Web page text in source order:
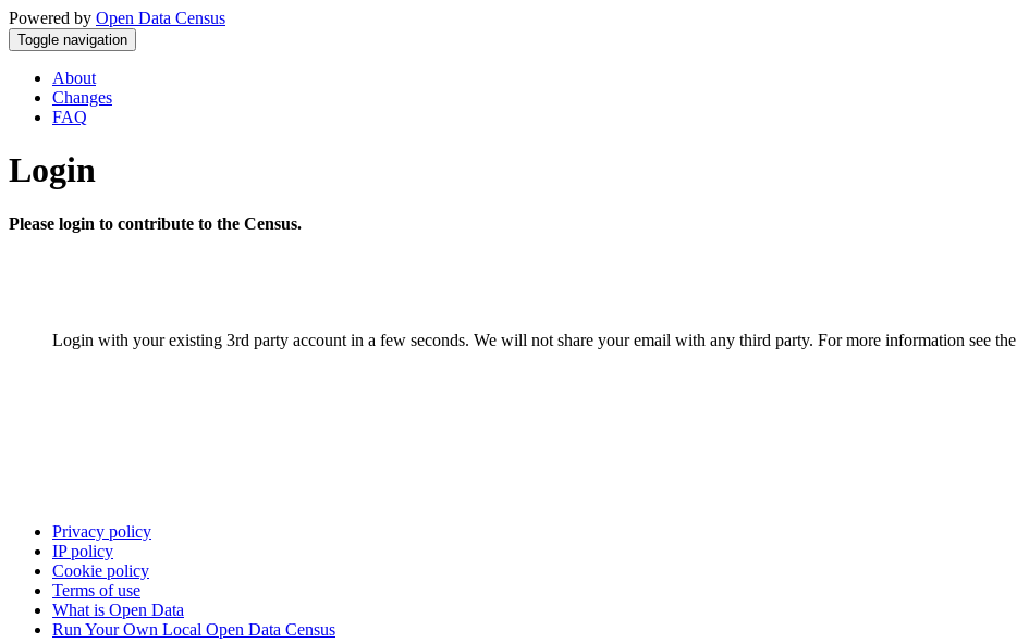
Powered by Open Data Census
Toggle navigation
About
Changes
FAQ
Login
Please login to contribute to the Census.
Login with your existing 3rd party account in a few seconds. We will not share your email with any third party. For more information see the
Privacy policy
IP policy
Cookie policy
Terms of use
What is Open Data
Run Your Own Local Open Data Census